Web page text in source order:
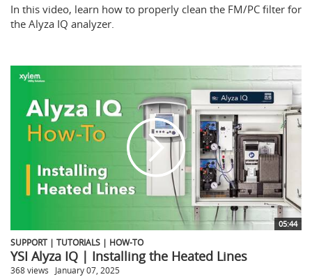
In this video, learn how to properly clean the FM/PC filter for
the Alyza IQ analyzer.
05:44
SUPPORT | TUTORIALS | HOW-TO
YSI Alyza IQ | Installing the Heated Lines
368 views January 07, 2025